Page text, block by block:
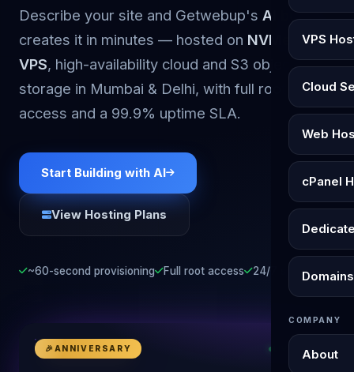
VPS
Cloud
Web
cPanel
Domains
COMPANY
About
Describe your site and Getwebup's AI builder
creates it in minutes — hosted on NVMe KVM
VPS, high-availability cloud and S3 object
storage in Mumbai & Delhi, with full root
access and a 99.9% uptime SLA.
Start Building with AI
View Hosting Plans
~60-second provisioning Full root access 24/7 support
🎉 ANNIVERSARY LIVE NOW